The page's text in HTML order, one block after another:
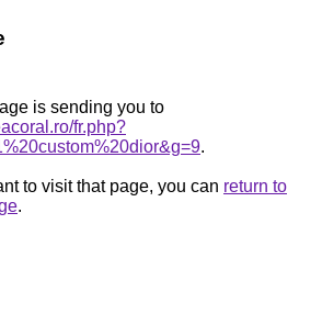
is sending you to
fr.php?
.
to visit that page, you can return to
.